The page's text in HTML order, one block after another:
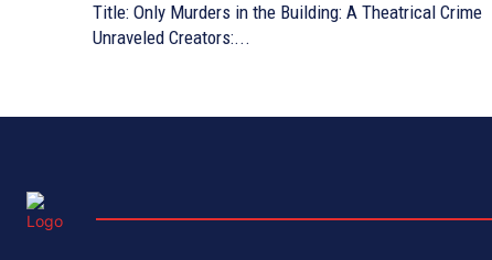
Title: Only Murders in the Building: A Theatrical Crime
Unraveled Creators:...